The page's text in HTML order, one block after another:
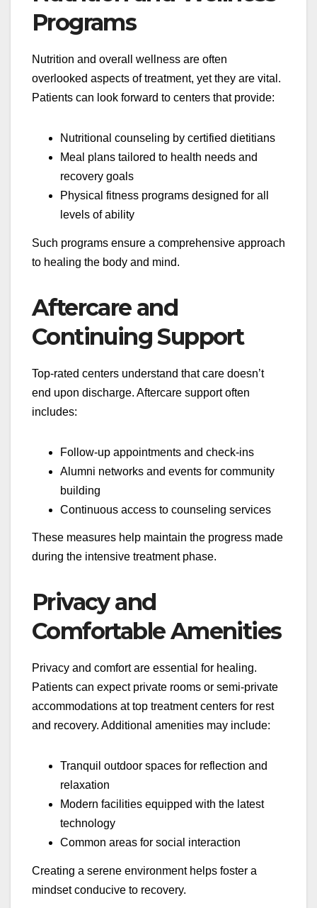
Programs
Nutrition and overall wellness are often
overlooked aspects of treatment, yet they are vital.
Patients can look forward to centers that provide:
Nutritional counseling by certified dietitians
Meal plans tailored to health needs and
recovery goals
Physical fitness programs designed for all
levels of ability
Such programs ensure a comprehensive approach
to healing the body and mind.
Aftercare and
Continuing Support
Top-rated centers understand that care doesn’t
end upon discharge. Aftercare support often
includes:
Follow-up appointments and check-ins
Alumni networks and events for community
building
Continuous access to counseling services
These measures help maintain the progress made
during the intensive treatment phase.
Privacy and
Comfortable Amenities
Privacy and comfort are essential for healing.
Patients can expect private rooms or semi-private
accommodations at top treatment centers for rest
and recovery. Additional amenities may include:
Tranquil outdoor spaces for reflection and
relaxation
Modern facilities equipped with the latest
technology
Common areas for social interaction
Creating a serene environment helps foster a
mindset conducive to recovery.